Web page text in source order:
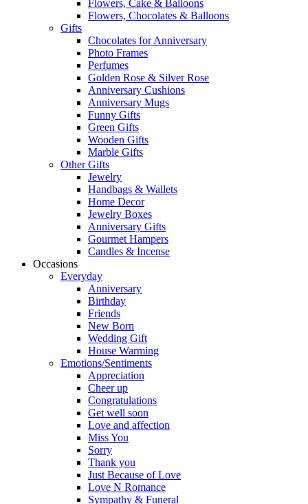
Flowers, Cake & Balloons
Flowers, Chocolates & Balloons
Gifts
Chocolates for Anniversary
Photo Frames
Perfumes
Golden Rose & Silver Rose
Anniversary Cushions
Anniversary Mugs
Funny Gifts
Green Gifts
Wooden Gifts
Marble Gifts
Other Gifts
Jewelry
Handbags & Wallets
Home Decor
Jewelry Boxes
Anniversary Gifts
Gourmet Hampers
Candles & Incense
Occasions
Everyday
Anniversary
Birthday
Friends
New Born
Wedding Gift
House Warming
Emotions/Sentiments
Appreciation
Cheer up
Congratulations
Get well soon
Love and affection
Miss You
Sorry
Thank you
Just Because of Love
Love N Romance
Sympathy & Funeral